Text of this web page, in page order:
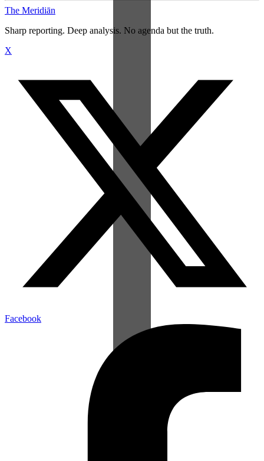
The Meridiān
Sharp reporting. Deep analysis. No agenda but the truth.
X
Facebook